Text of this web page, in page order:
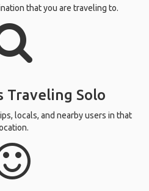
that you are traveling to.
Traveling Solo
locals, and nearby users in that